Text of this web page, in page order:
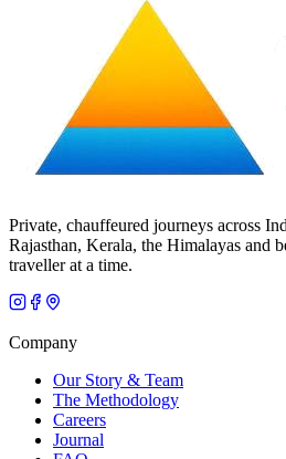
Private, chauffeured journeys across
Rajasthan, Kerala, the Himalayas and
traveller at a time.
Company
Our Story & Team
The Methodology
Careers
Journal